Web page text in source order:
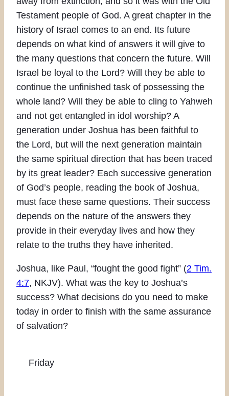
Testament people of God. A great chapter in the
history of Israel comes to an end. Its future
depends on what kind of answers it will give to
the many questions that concern the future. Will
Israel be loyal to the Lord? Will they be able to
continue the unfinished task of possessing the
whole land? Will they be able to cling to Yahweh
and not get entangled in idol worship? A
generation under Joshua has been faithful to
the Lord, but will the next generation maintain
the same spiritual direction that has been traced
by its great leader? Each successive generation
of God’s people, reading the book of Joshua,
must face these same questions. Their success
depends on the nature of the answers they
provide in their everyday lives and how they
relate to the truths they have inherited.
Joshua, like Paul, “fought the good fight” (2 Tim.
4:7, NKJV). What was the key to Joshua’s
success? What decisions do you need to make
today in order to finish with the same assurance
of salvation?
Friday